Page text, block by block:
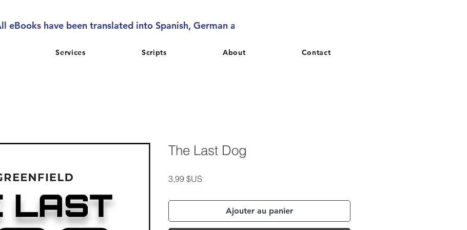
eBooks have been translated into Spanish, German and French. More languages coming soon.
Services Scripts About Contact
The Last Dog
3,99 $US
Ajouter au panier